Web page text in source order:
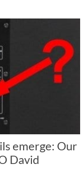
emerge: Our
David